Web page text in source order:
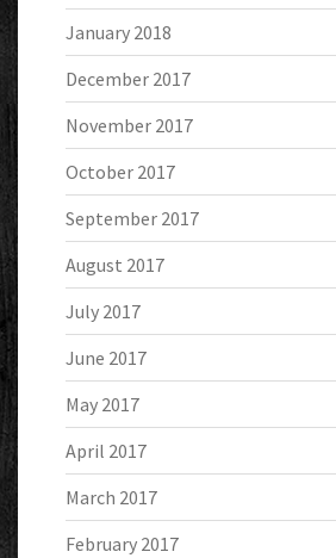
January 2018
December 2017
November 2017
October 2017
September 2017
August 2017
July 2017
June 2017
May 2017
April 2017
March 2017
February 2017